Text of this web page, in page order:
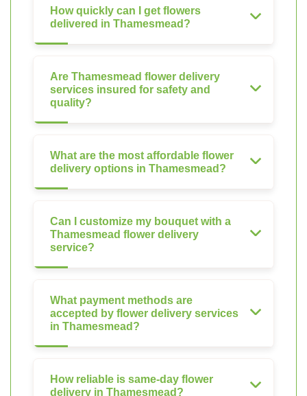
How quickly can I get flowers
delivered in Thamesmead?
Are Thamesmead flower delivery
services insured for safety and
quality?
What are the most affordable flower
delivery options in Thamesmead?
Can I customize my bouquet with a
Thamesmead flower delivery
service?
What payment methods are
accepted by flower delivery services
in Thamesmead?
How reliable is same-day flower
delivery in Thamesmead?